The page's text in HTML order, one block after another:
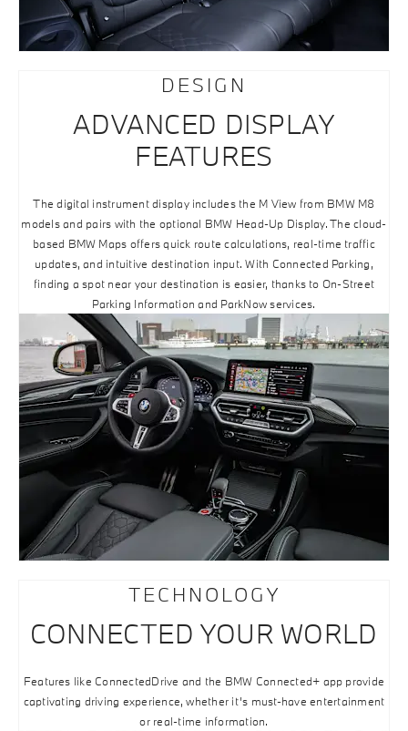
DESIGN
ADVANCED DISPLAY
FEATURES
The digital instrument display includes the M View from BMW M8
models and pairs with the optional BMW Head-Up Display. The cloud-
based BMW Maps offers quick route calculations, real-time traffic
updates, and intuitive destination input. With Connected Parking,
finding a spot near your destination is easier, thanks to On-Street
Parking Information and ParkNow services.
TECHNOLOGY
CONNECTED YOUR WORLD
Features like ConnectedDrive and the BMW Connected+ app provide
captivating driving experience, whether it’s must-have entertainment
or real-time information.